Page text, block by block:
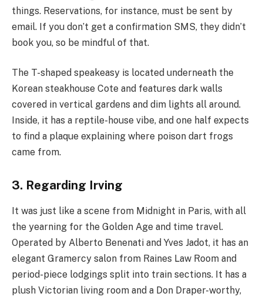
things. Reservations, for instance, must be sent by
email. If you don’t get a confirmation SMS, they didn’t
book you, so be mindful of that.
The T-shaped speakeasy is located underneath the
Korean steakhouse Cote and features dark walls
covered in vertical gardens and dim lights all around.
Inside, it has a reptile-house vibe, and one half expects
to find a plaque explaining where poison dart frogs
came from.
3. Regarding Irving
It was just like a scene from Midnight in Paris, with all
the yearning for the Golden Age and time travel.
Operated by Alberto Benenati and Yves Jadot, it has an
elegant Gramercy salon from Raines Law Room and
period-piece lodgings split into train sections. It has a
plush Victorian living room and a Don Draper-worthy,